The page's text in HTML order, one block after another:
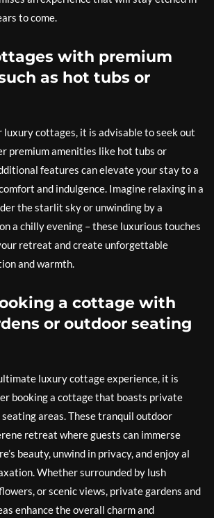
to come.
with premium
as hot tubs or
luxury cottages, it is advisable to seek out
premium amenities like hot tubs or
features can elevate your stay to a
and indulgence. Imagine relaxing in a
the starlit sky or unwinding by a
a chilly evening – these luxurious touches
retreat and create unforgettable
and warmth.
a cottage with
or outdoor seating
luxury cottage experience, it is
booking a cottage that boasts private
areas. These tranquil outdoor
retreat where guests can immerse
beauty, unwind in privacy, and enjoy al
Whether surrounded by lush
or scenic views, private gardens and
enhance the overall charm and